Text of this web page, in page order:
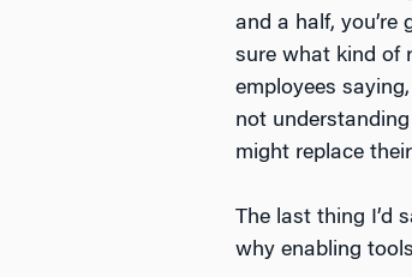
and a half, you’re
sure what kind of
employees
not
might replace
The last thing I’d
why enabling